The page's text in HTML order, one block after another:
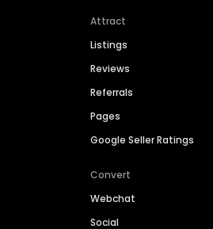
Attract
Listings
Reviews
Referrals
Pages
Google Seller Ratings
Convert
Webchat
Social